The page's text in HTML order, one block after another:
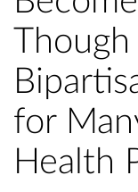
Though
for
Health